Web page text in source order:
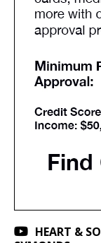
HEART &